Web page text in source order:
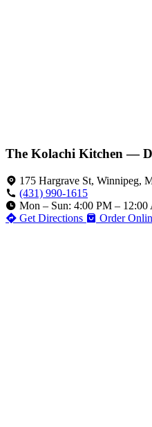
The Kolachi Kitchen —
175 Hargrave St, Winnipeg,
(431) 990-1615
Mon – Sun: 4:00 PM – 12:00
Get Directions
Order